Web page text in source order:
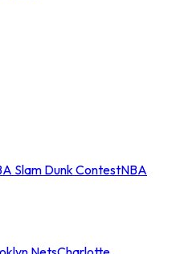
Slam Dunk ContestNBA